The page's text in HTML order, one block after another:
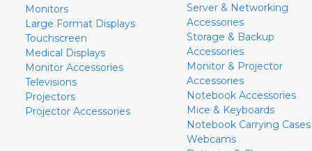
Monitors
Large Format Displays
Touchscreen
Medical Displays
Monitor Accessories
Televisions
Projectors
Projector Accessories
Server & Networking
Accessories
Storage & Backup
Accessories
Monitor & Projector
Accessories
Notebook Accessories
Mice & Keyboards
Notebook Carrying Cases
Webcams